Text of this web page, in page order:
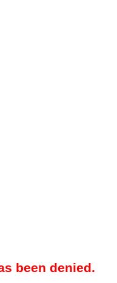
been denied.